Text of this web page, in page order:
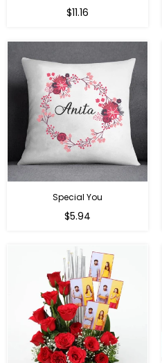
Regular
$11.16
Special You
Regular
$5.94